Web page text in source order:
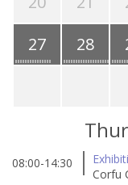
27
28
08:00-14:30
Corfu